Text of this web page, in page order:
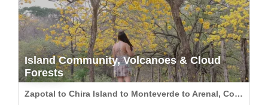
Island Community, Volcanoes & Cloud
Forests
Zapotal to Chira Island to Monteverde to Arenal, Costa Rica